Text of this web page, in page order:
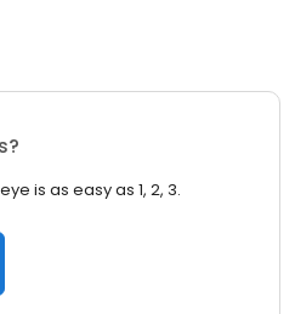
is as easy as 1, 2, 3.